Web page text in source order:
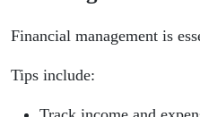
Financial management is
Tips include: